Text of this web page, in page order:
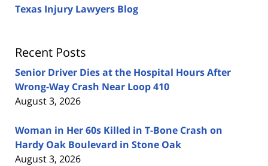
Texas Injury Lawyers Blog
Recent Posts
Senior Driver Dies at the Hospital Hours After
Wrong-Way Crash Near Loop 410
August 3, 2026
Woman in Her 60s Killed in T-Bone Crash on
Hardy Oak Boulevard in Stone Oak
August 3, 2026